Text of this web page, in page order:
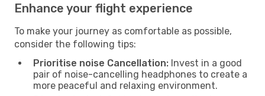
Enhance your flight experience
To make your journey as comfortable as possible,
consider the following tips:
Prioritise noise Cancellation: Invest in a good
pair of noise-cancelling headphones to create a
more peaceful and relaxing environment.